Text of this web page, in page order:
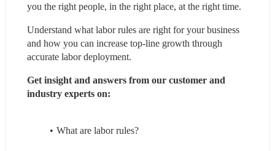
you the right people, in the right place, at the right time.
Understand what labor rules are right for your business
and how you can increase top-line growth through
accurate labor deployment.
Get insight and answers from our customer and
industry experts on:
What are labor rules?